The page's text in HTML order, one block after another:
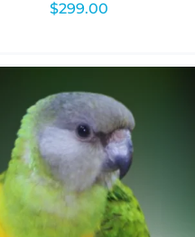
$299.00